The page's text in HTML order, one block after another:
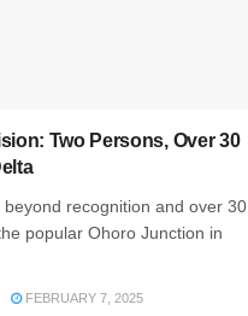
Two Persons, Over 30
recognition and over 30
popular Ohoro Junction in
FEBRUARY 7, 2025